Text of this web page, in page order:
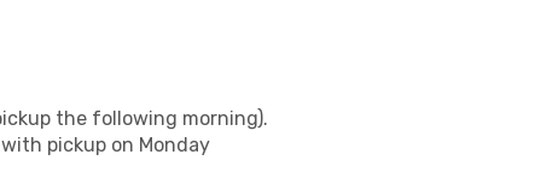
the following morning).
pickup on Monday